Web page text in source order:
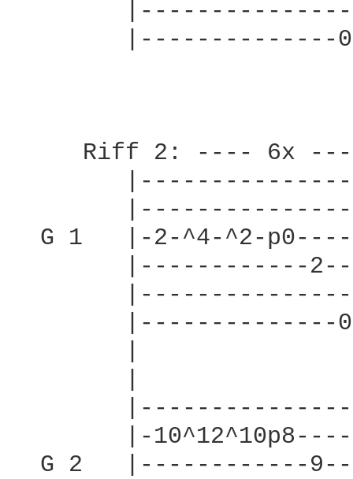
|--------------
Riff 2: ---- 6x
G 1   |-2-^4-^2-
|------------
|--------------
|-
G 2   |------------